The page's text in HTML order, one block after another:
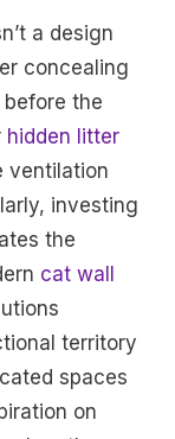
a design
concealing
the
hidden litter
ventilation
investing
the
cat wall
territory
spaces
on